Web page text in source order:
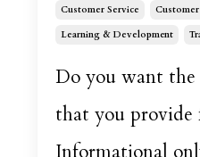
Customer Service
Learning & Development
Do you want
that you provide